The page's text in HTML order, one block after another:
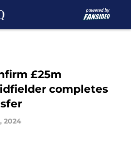
£25m
completes
2024